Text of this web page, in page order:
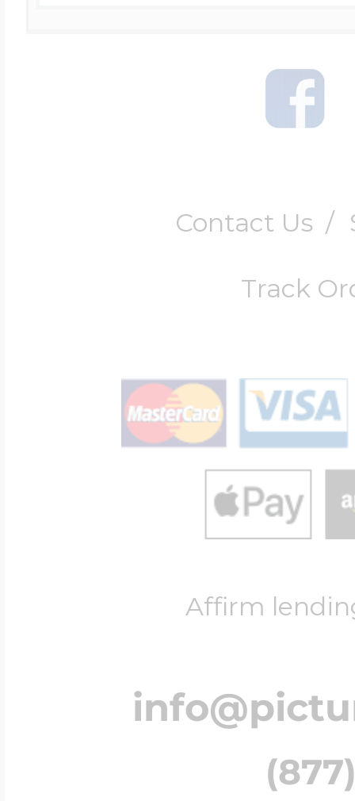
Contact Us /
Track
Affirm